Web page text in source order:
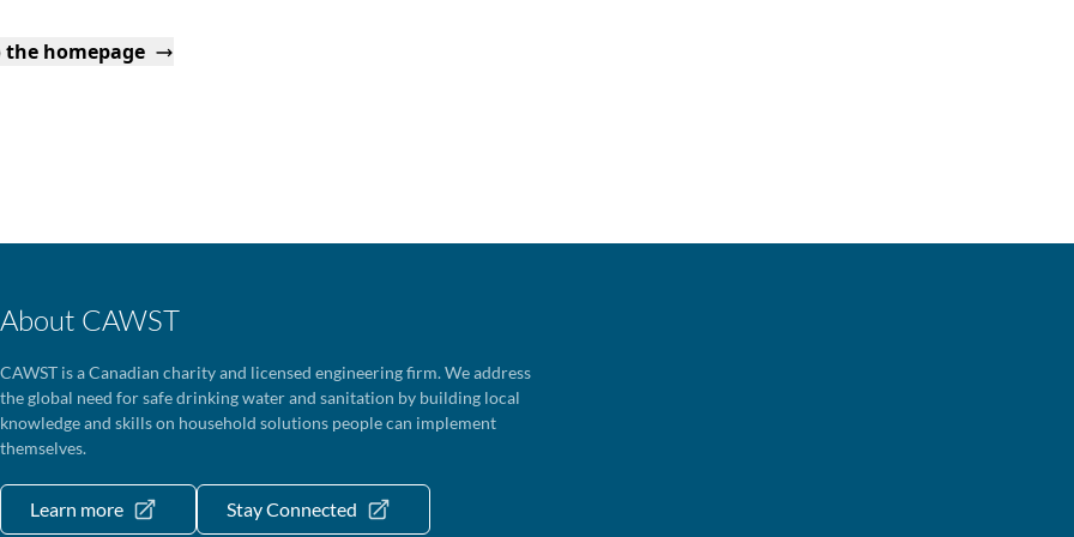
the homepage
About CAWST
CAWST is a Canadian charity and licensed engineering firm. We address
the global need for safe drinking water and sanitation by building local
knowledge and skills on household solutions people can implement
themselves.
Learn more Stay Connected